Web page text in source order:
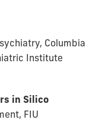
Columbia
Institute
in Silico
FIU